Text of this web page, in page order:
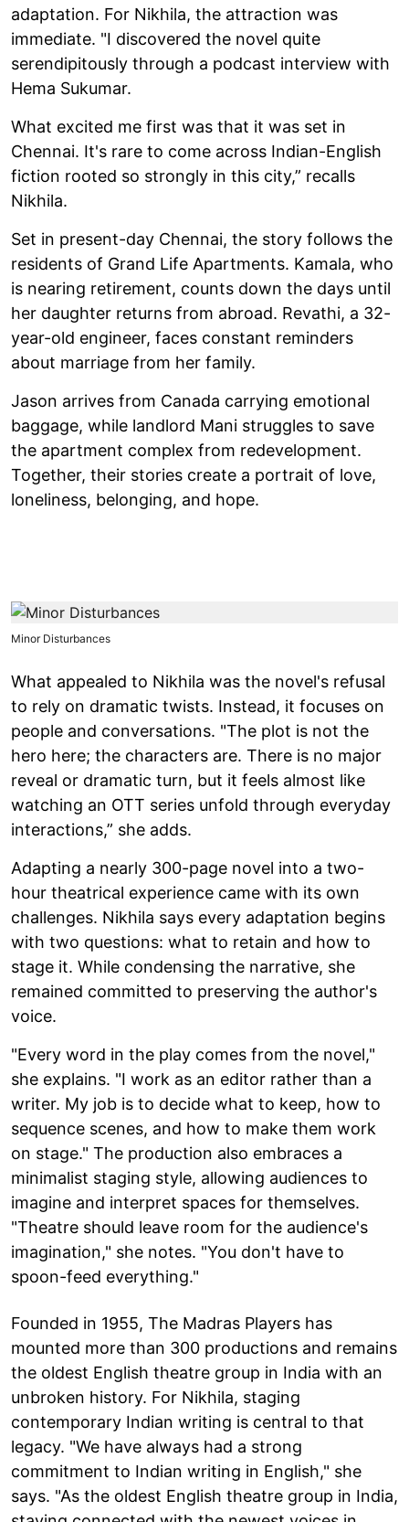
adaptation. For Nikhila, the attraction was
immediate. "I discovered the novel quite
serendipitously through a podcast interview with
Hema Sukumar.
What excited me first was that it was set in
Chennai. It's rare to come across Indian-English
fiction rooted so strongly in this city,” recalls
Nikhila.
Set in present-day Chennai, the story follows the
residents of Grand Life Apartments. Kamala, who
is nearing retirement, counts down the days until
her daughter returns from abroad. Revathi, a 32-
year-old engineer, faces constant reminders
about marriage from her family.
Jason arrives from Canada carrying emotional
baggage, while landlord Mani struggles to save
the apartment complex from redevelopment.
Together, their stories create a portrait of love,
loneliness, belonging, and hope.
Minor Disturbances
What appealed to Nikhila was the novel's refusal
to rely on dramatic twists. Instead, it focuses on
people and conversations. "The plot is not the
hero here; the characters are. There is no major
reveal or dramatic turn, but it feels almost like
watching an OTT series unfold through everyday
interactions,” she adds.
Adapting a nearly 300-page novel into a two-
hour theatrical experience came with its own
challenges. Nikhila says every adaptation begins
with two questions: what to retain and how to
stage it. While condensing the narrative, she
remained committed to preserving the author's
voice.
"Every word in the play comes from the novel,"
she explains. "I work as an editor rather than a
writer. My job is to decide what to keep, how to
sequence scenes, and how to make them work
on stage." The production also embraces a
minimalist staging style, allowing audiences to
imagine and interpret spaces for themselves.
"Theatre should leave room for the audience's
imagination," she notes. "You don't have to
spoon-feed everything."
Founded in 1955, The Madras Players has
mounted more than 300 productions and remains
the oldest English theatre group in India with an
unbroken history. For Nikhila, staging
contemporary Indian writing is central to that
legacy. "We have always had a strong
commitment to Indian writing in English," she
says. "As the oldest English theatre group in India,